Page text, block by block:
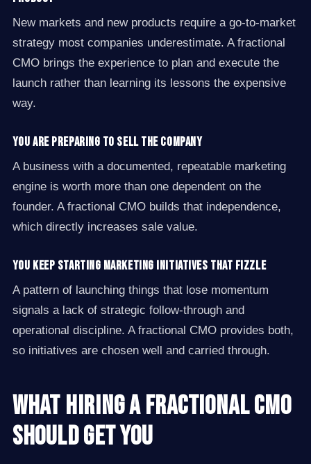
New markets and new products require a go-to-market
strategy most companies underestimate. A fractional
CMO brings the experience to plan and execute the
launch rather than learning its lessons the expensive
way.
You are preparing to sell the company
A business with a documented, repeatable marketing
engine is worth more than one dependent on the
founder. A fractional CMO builds that independence,
which directly increases sale value.
You keep starting marketing initiatives that fizzle
A pattern of launching things that lose momentum
signals a lack of strategic follow-through and
operational discipline. A fractional CMO provides both,
so initiatives are chosen well and carried through.
What Hiring a Fractional CMO
Should Get You